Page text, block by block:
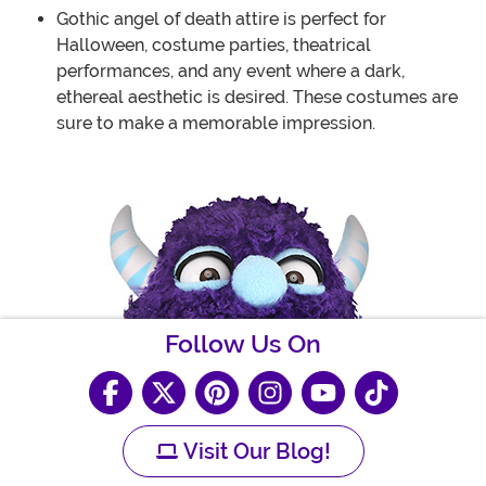
Gothic angel of death attire is perfect for
Halloween, costume parties, theatrical
performances, and any event where a dark,
ethereal aesthetic is desired. These costumes are
sure to make a memorable impression.
Follow Us On
Visit Our Blog!